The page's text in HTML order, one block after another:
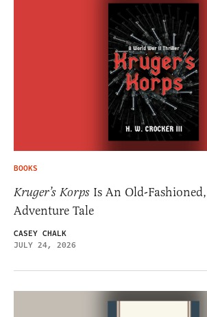
BOOKS
Kruger’s Korps Is An Old-
Adventure Tale
CASEY CHALK
JULY 24, 2026